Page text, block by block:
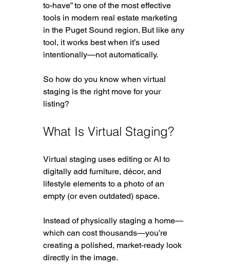
to-have” to one of the most effective
tools in modern real estate marketing
in the Puget Sound region. But like any
tool, it works best when it’s used
intentionally—not automatically.
So how do you know when virtual
staging is the right move for your
listing?
What Is Virtual Staging?
Virtual staging uses editing or AI to
digitally add furniture, décor, and
lifestyle elements to a photo of an
empty (or even outdated) space.
Instead of physically staging a home—
which can cost thousands—you’re
creating a polished, market-ready look
directly in the image.